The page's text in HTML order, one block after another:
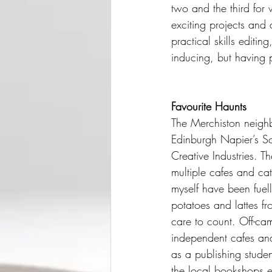
two and the third for
exciting projects
practical skills
inducing, but having
Favourite Haunts
The Merchiston
Edinburgh Napier’s
Creative Industries.
multiple cafes and
myself have been
potatoes and lattes
care to count. Off-
independent cafes
as a publishing